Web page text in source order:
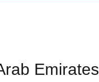
Emirates